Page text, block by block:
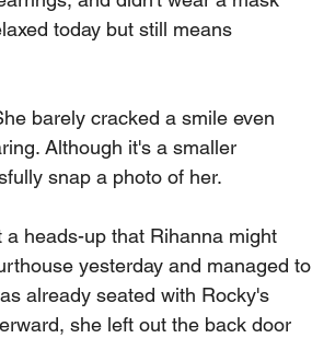
today but still means
barely cracked a smile even
Although it's a smaller
snap a photo of her.
heads-up that Rihanna might
yesterday and managed to
already seated with Rocky's
she left out the back door